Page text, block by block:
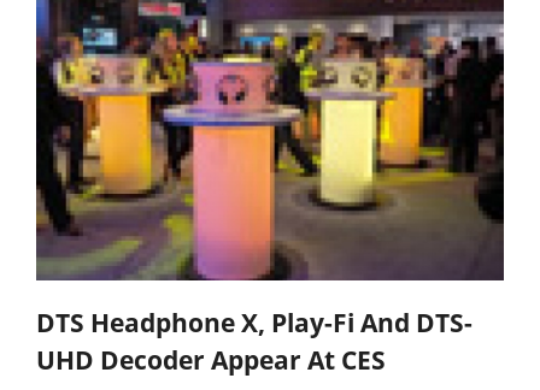
DTS Headphone X, Play-Fi And DTS-
UHD Decoder Appear At CES